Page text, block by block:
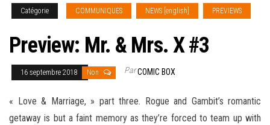
Catégorie COMMUNIQUES NEWS [english] PREVIEWS
Preview: Mr. & Mrs. X #3
16 septembre 2018 Non ParCOMIC BOX
« Love & Marriage, » part three. Rogue and Gambit’s romantic
getaway is but a faint memory as they’re forced to team up with